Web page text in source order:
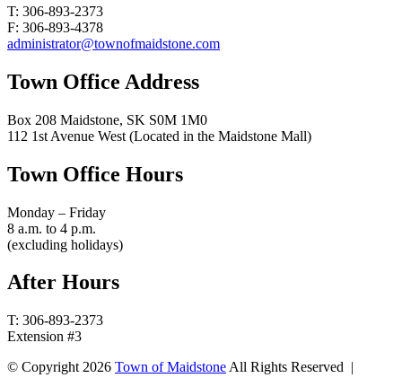
T: 306-893-2373
F: 306-893-4378
administrator@townofmaidstone.com
Town Office Address
Box 208 Maidstone, SK S0M 1M0
112 1st Avenue West (Located in the Maidstone Mall)
Town Office Hours
Monday – Friday
8 a.m. to 4 p.m.
(excluding holidays)
After Hours
T: 306-893-2373
Extension #3
© Copyright 2026 Town of Maidstone All Rights Reserved |